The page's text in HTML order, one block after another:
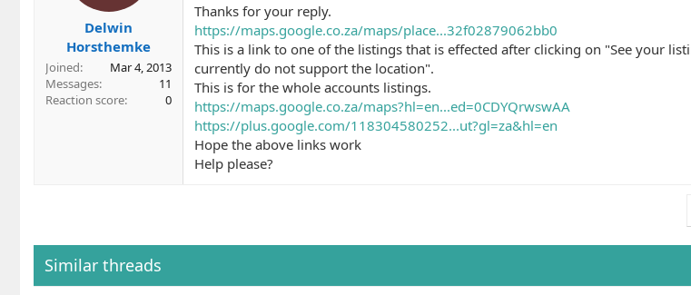
Delwin
Horsthemke
Joined
Mar 4, 2013
Messages
11
Reaction score
0
Thanks for your reply.
https://maps.google.co.za/maps/place...32f02879062bb0
This is a link to one of the listings that is effected after clicking on "See your
currently do not support the location".
This is for the whole accounts listings.
https://maps.google.co.za/maps?hl=en...ed=0CDYQrwswAA
https://plus.google.com/118304580252...ut?gl=za&hl=en
Hope the above links work
Help please?
Similar threads